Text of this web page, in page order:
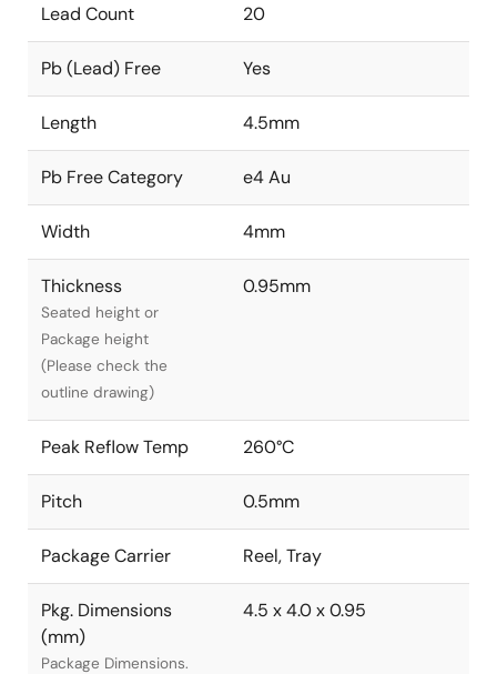
Lead Count 20
Pb (Lead) Free Yes
Length 4.5mm
Pb Free Category e4 Au
Width 4mm
Thickness
Seated height or
Package height
(Please check the
outline drawing)
0.95mm
Peak Reflow Temp 260°C
Pitch 0.5mm
Package Carrier Reel, Tray
Pkg. Dimensions
(mm)
Package Dimensions.
4.5 x 4.0 x 0.95